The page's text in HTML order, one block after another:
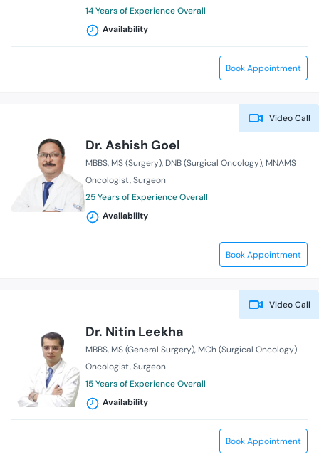
14 Years of Experience Overall
Availability
Book Appointment
Video Call
Dr. Ashish Goel
MBBS MS (Surgery) DNB (Surgical Oncology) MNAMS
Oncologist Surgeon
25 Years of Experience Overall
Availability
Book Appointment
Video Call
Dr. Nitin Leekha
MBBS MS (General Surgery) MCh (Surgical Oncology)
Oncologist Surgeon
15 Years of Experience Overall
Availability
Book Appointment